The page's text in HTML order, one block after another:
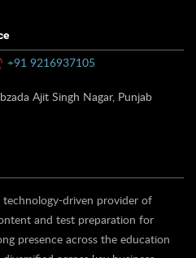
+91 9216937105
Ajit Singh Nagar, Punjab
technology-driven provider of
and test preparation for
presence across the education